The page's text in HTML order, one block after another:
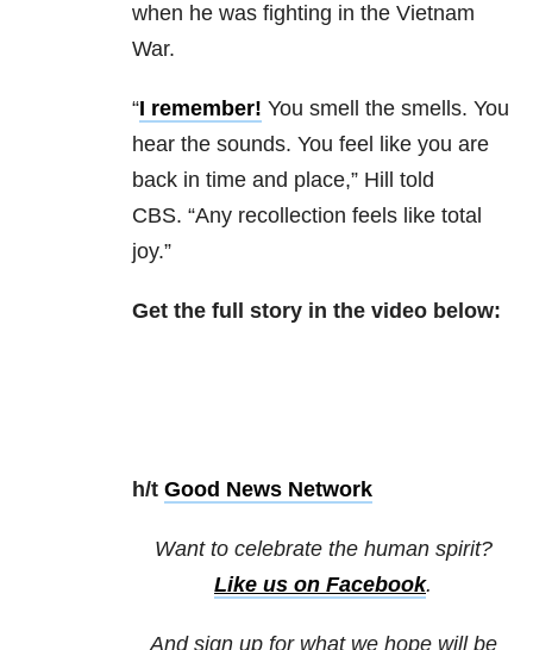
when he was fighting in the Vietnam
War.
“I remember! You smell the smells. You
hear the sounds. You feel like you are
back in time and place,” Hill told
CBS. “Any recollection feels like total
joy.”
Get the full story in the video below:
h/t Good News Network
Want to celebrate the human spirit?
Like us on Facebook.
And sign up for what we hope will be